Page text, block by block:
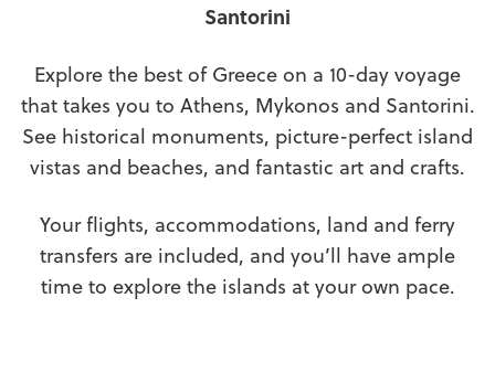
Santorini
Explore the best of Greece on a 10-day voyage
that takes you to Athens, Mykonos and Santorini.
See historical monuments, picture-perfect island
vistas and beaches, and fantastic art and crafts.
Your flights, accommodations, land and ferry
transfers are included, and you’ll have ample
time to explore the islands at your own pace.